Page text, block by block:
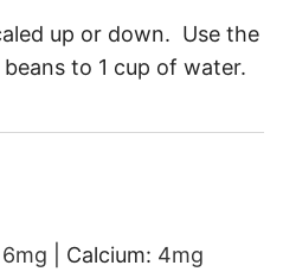
up or down. Use the
to 1 cup of water.
6mg Calcium: 4mg